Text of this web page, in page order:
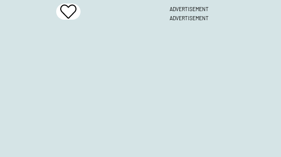
Add
To
ADVERTISEMENT
ADVERTISEMENT